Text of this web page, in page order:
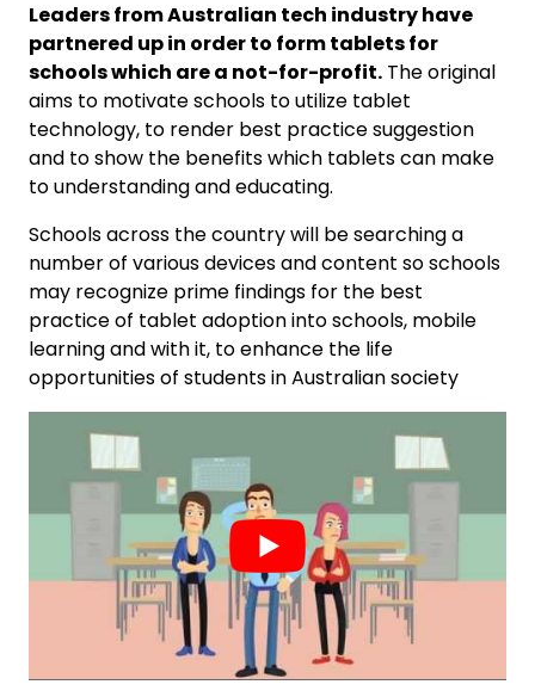
Leaders from Australian tech industry have
partnered up in order to form tablets for
schools which are a not-for-profit. The original
aims to motivate schools to utilize tablet
technology, to render best practice suggestion
and to show the benefits which tablets can make
to understanding and educating.
Schools across the country will be searching a
number of various devices and content so schools
may recognize prime findings for the best
practice of tablet adoption into schools, mobile
learning and with it, to enhance the life
opportunities of students in Australian society